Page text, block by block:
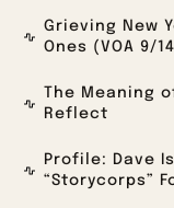
Grieving New
Ones (VOA 9/
The Meaning
Reflect
Profile: Dave
“Storycorps”